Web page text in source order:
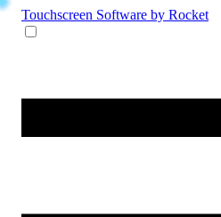
Touchscreen Software by Rocket